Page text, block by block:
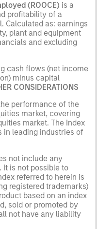
(ROOCE) is a
profitability of a
Calculated as: earnings
plant and equipment
and excluding
cash flows (net income
minus capital
CONSIDERATIONS
performance of the
market, covering
market. The Index
in leading industries of
not include any
It is not possible to
referred to herein is
registered trademarks)
based on an index
sold or promoted by
not have any liability